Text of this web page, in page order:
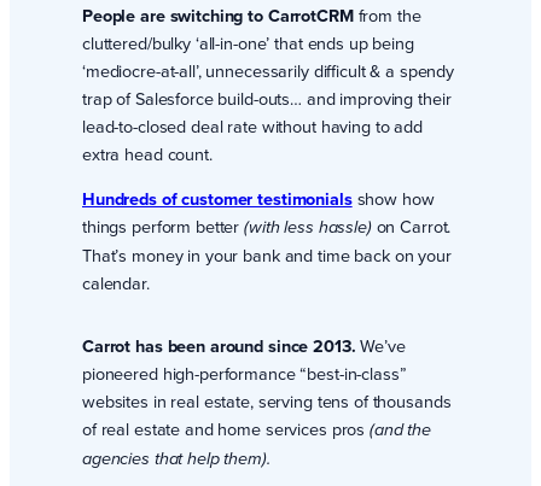
People are switching to CarrotCRMfrom the
cluttered/bulky ‘all-in-one’ that ends up being
‘mediocre-at-all’, unnecessarily difficult & a spendy
trap of Salesforce build-outs… and improving their
lead-to-closed deal rate without having to add
extra head count.
Hundreds of customer testimonials show how
things perform better(with less hassle) on Carrot.
That’s money in your bank and time back on your
calendar.
Carrot has been around since 2013.We’ve
pioneered high-performance “best-in-class”
websites in real estate, serving tens of thousands
of real estate and home services pros (and the
agencies that help them).